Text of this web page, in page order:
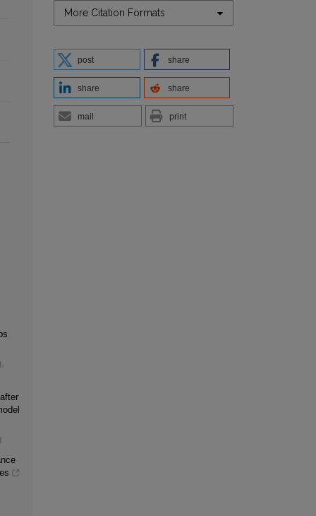
More Citation Formats
post share
share share
mail print
,